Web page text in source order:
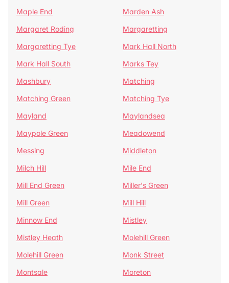
Maple End
Marden Ash
Margaret Roding
Margaretting
Margaretting Tye
Mark Hall North
Mark Hall South
Marks Tey
Mashbury
Matching
Matching Green
Matching Tye
Mayland
Maylandsea
Maypole Green
Meadowend
Messing
Middleton
Milch Hill
Mile End
Mill End Green
Miller's Green
Mill Green
Mill Hill
Minnow End
Mistley
Mistley Heath
Molehill Green
Molehill Green
Monk Street
Montsale
Moreton